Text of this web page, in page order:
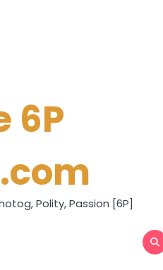
6P
Polity, Passion [6P]